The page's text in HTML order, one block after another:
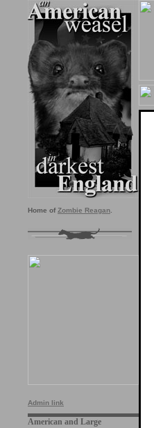
Home of Zombie Reagan
Admin link
American and Large